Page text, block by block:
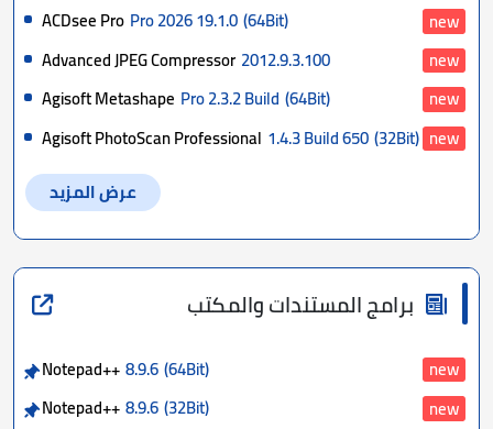
ACDsee Pro Pro 2026 19.1.0(64Bit)
new
Advanced JPEG Compressor 2012.9.3.100
new
Agisoft Metashape Pro 2.3.2 Build (64Bit)
new
Agisoft PhotoScan Professional 1.4.3 Build 650(32Bit) new
عرض المزيد
برامج المستندات والمكتب
Notepad++8.9.6(64Bit)
new
Notepad++8.9.6(32Bit) new